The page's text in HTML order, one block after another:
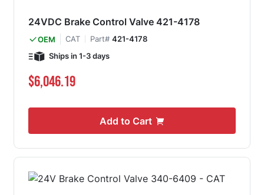
24VDC Brake Control Valve 421-4178
OEM CAT Part# 421-4178
Ships in 1-3 days
$6,046.19
Add to Cart